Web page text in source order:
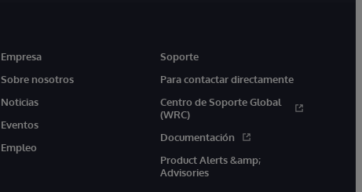
Empresa
Sobre nosotros
Noticias
Eventos
Empleo
Soporte
Para contactar directamente
Centro de Soporte Global
(WRC)
Documentación
Product Alerts &amp;
Advisories